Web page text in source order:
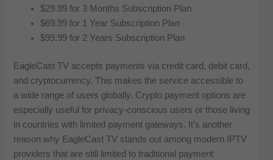
$29.99 for 3 Months Subscription Plan
$69.99 for 1 Year Subscription Plan
$99.99 for 2 Years Subscription Plan
EagleCast TV accepts payments via credit card, debit card,
and cryptocurrency. This makes the service accessible to
a wide range of users globally. Crypto payment options are
especially useful for privacy-conscious users or those living
in countries with limited payment gateways. It’s another
reason why EagleCast TV stands out among modern IPTV
providers that are still limited to traditional payment